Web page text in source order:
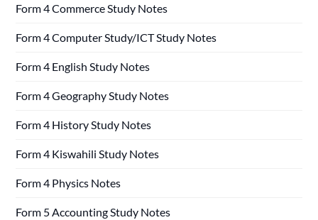
Form 4 Commerce Study Notes
Form 4 Computer Study/ICT Study Notes
Form 4 English Study Notes
Form 4 Geography Study Notes
Form 4 History Study Notes
Form 4 Kiswahili Study Notes
Form 4 Physics Notes
Form 5 Accounting Study Notes